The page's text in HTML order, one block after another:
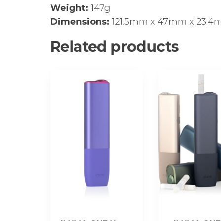
Weight: 147g
Dimensions: 121.5mm х 47mm х
Related products
has
variants.
options
be
chosen